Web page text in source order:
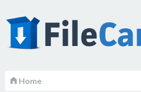
Home